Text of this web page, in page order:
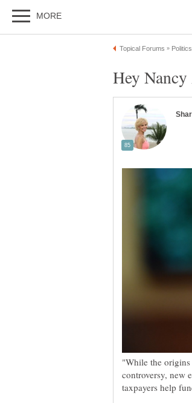
Hey
"While the
controversy, new